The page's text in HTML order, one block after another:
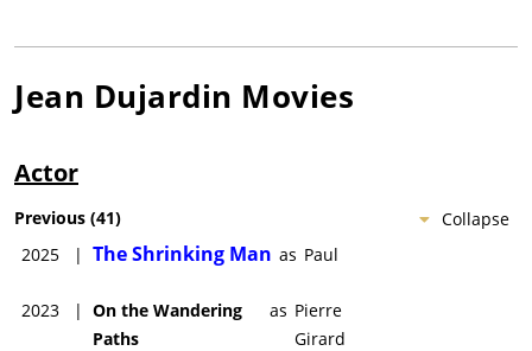
Jean Dujardin Movies
Actor
Collapse
Previous (41)
2025
| The Shrinking Man as Paul
2023 | On the Wandering
Paths
as Pierre
Girard